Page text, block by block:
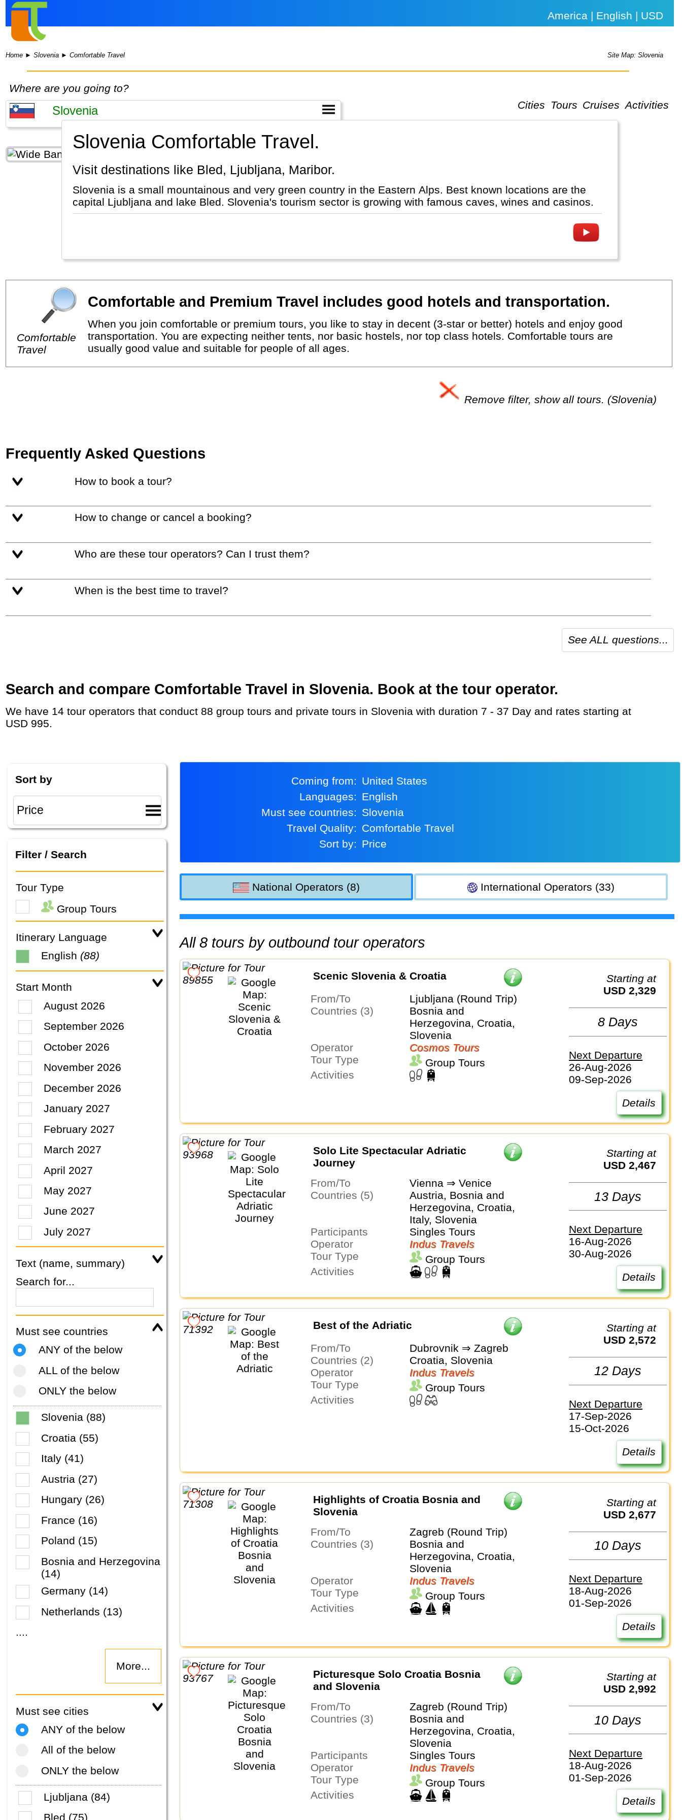
America | English | USD
Home ►Slovenia ►Comfortable Travel Site Map: Slovenia
Where are you going to?
Cities
Tours Cruises Activities
Slovenia Comfortable Travel.
Visit destinations like Bled, Ljubljana, Maribor.
Slovenia is a small mountainous and very green country in the Eastern Alps. Best known locations are the
capital Ljubljana and lake Bled. Slovenia's tourism sector is growing with famous caves, wines and casinos.
Comfortable
Travel
Comfortable and Premium Travel includes good hotels and transportation.
When you join comfortable or premium tours, you like to stay in decent (3-star or better) hotels and enjoy good
transportation. You are expecting neither tents, nor basic hostels, nor top class hotels. Comfortable tours are
usually good value and suitable for people of all ages.
Remove filter, show all tours. (Slovenia)
Frequently Asked Questions
How to book a tour?
How to change or cancel a booking?
Who are these tour operators? Can I trust them?
When is the best time to travel?
See ALL questions...
Search and compare Comfortable Travel in Slovenia. Book at the tour operator.
We have 14 tour operators that conduct 88 group tours and private tours in Slovenia with duration 7 - 37 Day and rates starting at
USD 995.
Sort by
Filter / Search
Tour Type
Group Tours
Itinerary Language
English (88)
Start Month
August 2026
September 2026
October 2026
November 2026
December 2026
January 2027
February 2027
March 2027
April 2027
May 2027
June 2027
July 2027
Text (name, summary)
Search for...
Must see countries
ANY of the below
ALL of the below
ONLY the below
Slovenia (88)
Croatia (55)
Italy (41)
Austria (27)
Hungary (26)
France (16)
Poland (15)
Bosnia and Herzegovina
(14)
Germany (14)
Netherlands (13)
....
More...
Must see cities
ANY of the below
All of the below
ONLY the below
Ljubljana (84)
Bled (75)
Coming from:
United States
Languages:
English
Must see countries:
Slovenia
Travel Quality:
Comfortable Travel
Sort by:
Price
National Operators (8) International Operators (33)
All 8 tours by outbound tour operators
Scenic Slovenia & Croatia
From/To
Ljubljana (Round Trip)
Countries (3)
Bosnia and
Herzegovina, Croatia,
Slovenia
Operator
Cosmos Tours
Tour Type
Group Tours
Activities
Starting at
USD 2,329
8 Days
Next Departure
26-Aug-2026
09-Sep-2026
Details
Solo Lite Spectacular Adriatic
Journey
From/To
Vienna ⇒ Venice
Countries (5)
Austria, Bosnia and
Herzegovina, Croatia,
Italy, Slovenia
Participants
Singles Tours
Operator
Indus Travels
Tour Type
Group Tours
Activities
Starting at
USD 2,467
13 Days
Next Departure
16-Aug-2026
30-Aug-2026
Details
Best of the Adriatic
From/To
Dubrovnik ⇒ Zagreb
Countries (2)
Croatia, Slovenia
Operator
Indus Travels
Tour Type
Group Tours
Activities
Starting at
USD 2,572
12 Days
Next Departure
17-Sep-2026
15-Oct-2026
Details
Highlights of Croatia Bosnia and
Slovenia
From/To
Zagreb (Round Trip)
Countries (3)
Bosnia and
Herzegovina, Croatia,
Slovenia
Operator
Indus Travels
Tour Type
Group Tours
Activities
Starting at
USD 2,677
10 Days
Next Departure
18-Aug-2026
01-Sep-2026
Details
Picturesque Solo Croatia Bosnia
and Slovenia
From/To
Zagreb (Round Trip)
Countries (3)
Bosnia and
Herzegovina, Croatia,
Slovenia
Participants
Singles Tours
Operator
Indus Travels
Tour Type
Group Tours
Activities
Starting at
USD 2,992
10 Days
Next Departure
18-Aug-2026
01-Sep-2026
Details